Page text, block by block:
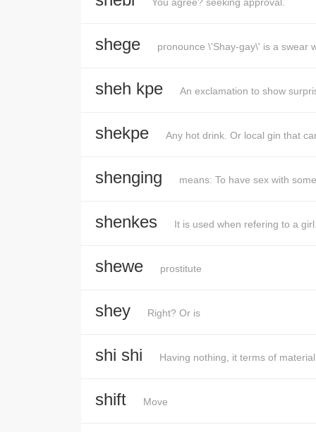
shege pronounce \'Shay-gay\' is a swear
sheh kpe An exclamation to show
shekpe Any hot drink. Or local gin that
shenging means: To have sex with
shenkes It is used when refering to a
shewe prostitute
shey Right? Or is
shi shi Having nothing, it terms of
shift Move